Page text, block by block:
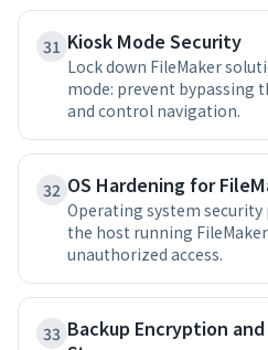
31 Kiosk Mode Security
Lock down FileMaker
mode: prevent bypassing
and control navigation.
32 OS Hardening for
Operating system
the host running
unauthorized access.
33 Backup Encryption